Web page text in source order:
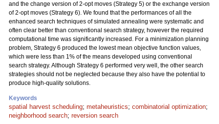
and the change version of 2-opt moves (Strategy 5) or the exchange version
of 2-opt moves (Strategy 6). We found that the performances of all the
enhanced search techniques of simulated annealing were systematic and
often clear better than conventional search strategy, however the required
computational time was significantly increased. For a minimization planning
problem, Strategy 6 produced the lowest mean objective function values,
which were less than 1% of the means developed using conventional
search strategy. Although Strategy 6 performed very well, the other search
strategies should not be neglected because they also have the potential to
produce high-quality solutions.
Keywords
spatial harvest scheduling; metaheuristics; combinatorial optimization;
neighborhood search; reversion search